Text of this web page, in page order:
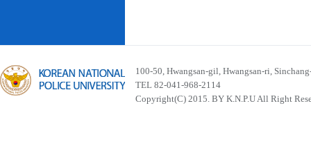
100-50, Hwangsan-gil, Hwangsan-ri,
TEL 82-041-968-2114
Copyright(C) 2015. BY K.N.P.U All Right